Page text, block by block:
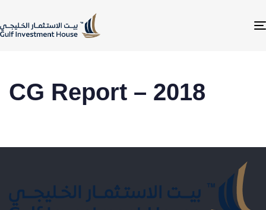
CG Report – 2018